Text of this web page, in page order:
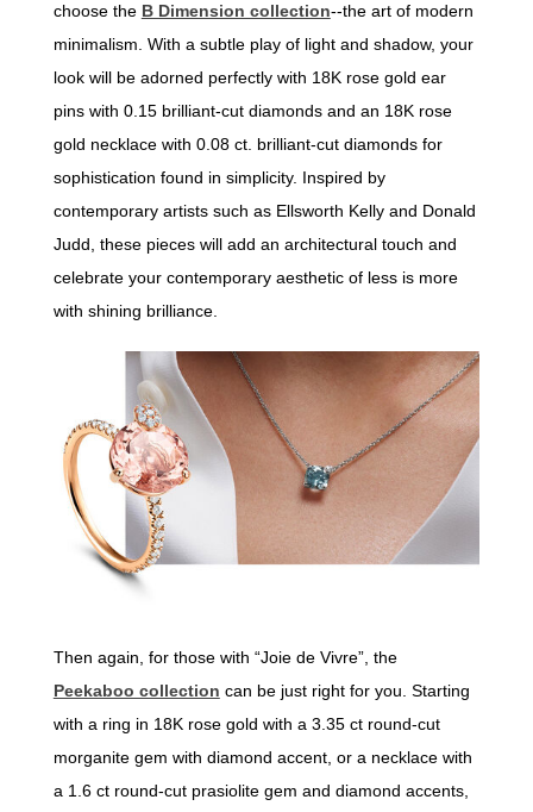
choose the B Dimension collection--the art of modern
minimalism. With a subtle play of light and shadow, your
look will be adorned perfectly with 18K rose gold ear
pins with 0.15 brilliant-cut diamonds and an 18K rose
gold necklace with 0.08 ct. brilliant-cut diamonds for
sophistication found in simplicity. Inspired by
contemporary artists such as Ellsworth Kelly and Donald
Judd, these pieces will add an architectural touch and
celebrate your contemporary aesthetic of less is more
with shining brilliance.
Then again, for those with “Joie de Vivre”, the
Peekaboo collection can be just right for you. Starting
with a ring in 18K rose gold with a 3.35 ct round-cut
morganite gem with diamond accent, or a necklace with
a 1.6 ct round-cut prasiolite gem and diamond accents,